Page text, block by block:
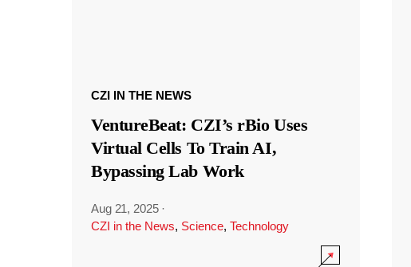
CZI IN THE NEWS
VentureBeat: CZI’s rBio Uses
Virtual Cells To Train AI,
Bypassing Lab Work
Aug 21, 2025 ·
CZI in the News, Science, Technology